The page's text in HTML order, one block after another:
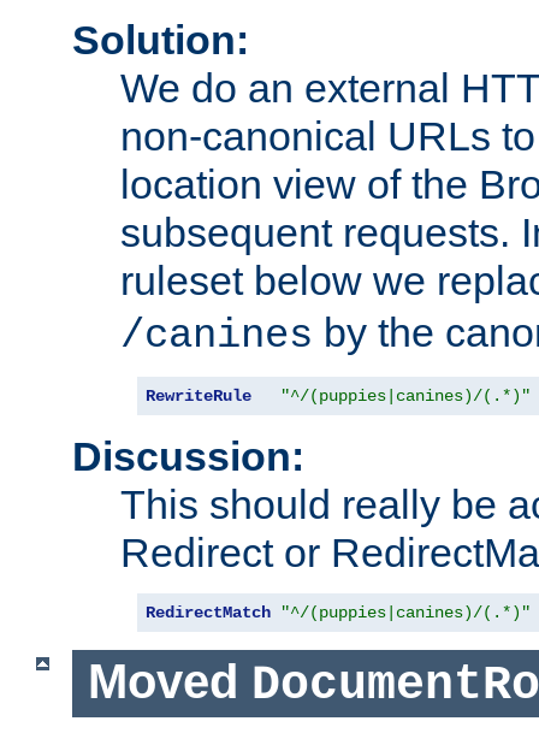
Solution:
We do an external
non-canonical URLs
location view of the
subsequent requests.
ruleset below we
/canines by the
RewriteRule "^/(puppies|canines)/(.*)"
Discussion:
This should really be
Redirect or
RedirectMatch "^/(puppies|canines)/(.*)"
Moved